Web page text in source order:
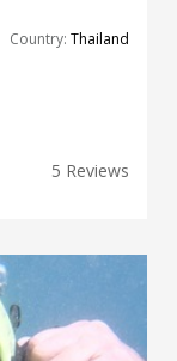
Country: Thailand
5 Reviews